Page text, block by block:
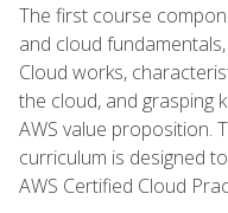
The first course
and cloud
Cloud works,
the cloud, and grasping
AWS value proposition.
curriculum is designed
AWS Certified Cloud